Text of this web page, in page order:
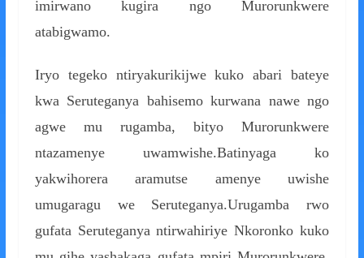
imirwano kugira ngo Murorunkwere
atabigwamo.
Iryo tegeko ntiryakurikijwe kuko abari bateye
kwa Seruteganya bahisemo kurwana nawe ngo
agwe mu rugamba, bityo Murorunkwere
ntazamenye uwamwishe.Batinyaga ko
yakwihorera aramutse amenye uwishe
umugaragu we Seruteganya.Urugamba rwo
gufata Seruteganya ntirwahiriye Nkoronko kuko